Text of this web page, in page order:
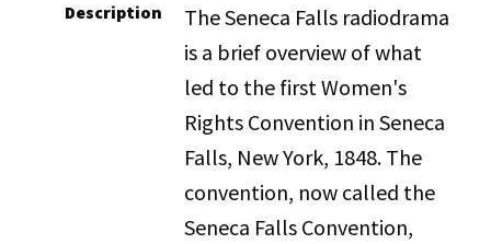
Description
The Seneca Falls radiodrama
is a brief overview of what
led to the first Women's
Rights Convention in Seneca
Falls, New York, 1848. The
convention, now called the
Seneca Falls Convention,